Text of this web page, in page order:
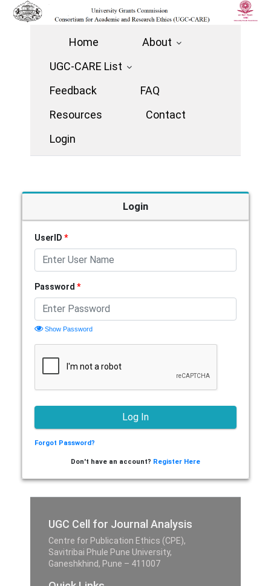
Home
About
UGC-CARE List
Feedback
FAQ
Resources
Contact
Login
Login
UserID *
Password *
Show Password
Forgot Password?
Don't have an account? Register Here
UGC Cell for Journal Analysis
Centre for Publication Ethics (CPE),
Savitribai Phule Pune University,
Ganeshkhind, Pune – 411007